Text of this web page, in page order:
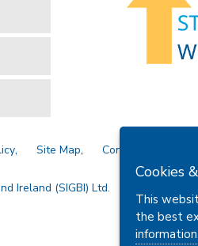
Site Map Contact Us
Ireland (SIGBI) Ltd.
Cookies
This
the best
information